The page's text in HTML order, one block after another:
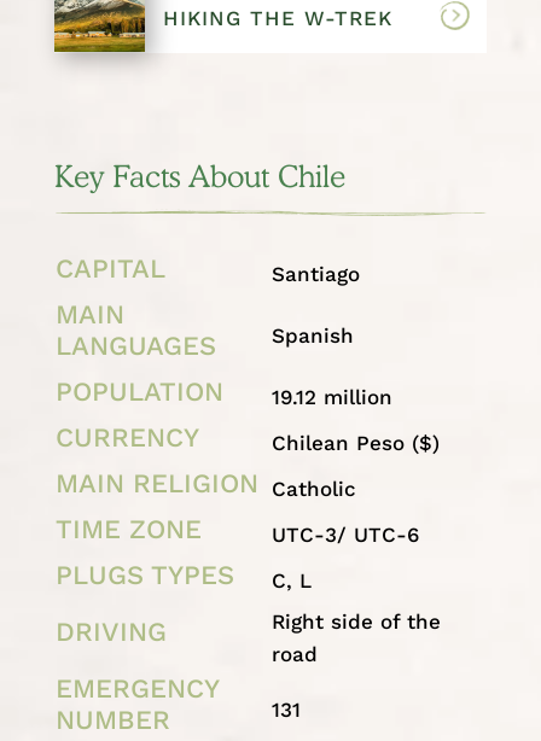
HIKING THE W-TREK
Key Facts About Chile
CAPITAL Santiago
MAIN
LANGUAGES
Spanish
POPULATION 19.12 million
CURRENCY Chilean Peso($)
MAIN RELIGION Catholic
TIME ZONE UTC-3/ UTC-6
PLUGS TYPES C, L
DRIVING
Right side of the
road
EMERGENCY
NUMBER
131